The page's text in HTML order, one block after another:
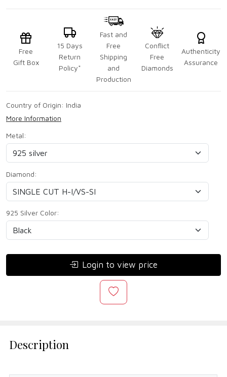
Free
Gift Box
15 Days
Return
Policy*
Fast and
Free
Shipping
and
Production
Conflict
Free
Diamonds
Authenticity
Assurance
Country of Origin: India
More Information
Metal:
Diamond:
925 Silver Color:
Login to view price
Description